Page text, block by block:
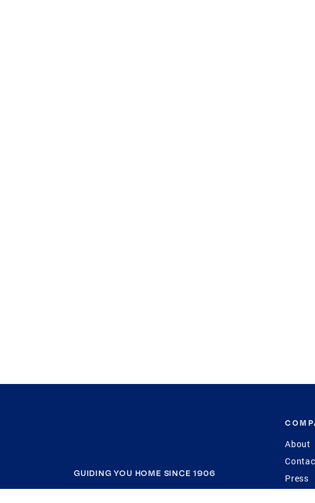
GUIDING YOU HOME SINCE 1906
About
Press